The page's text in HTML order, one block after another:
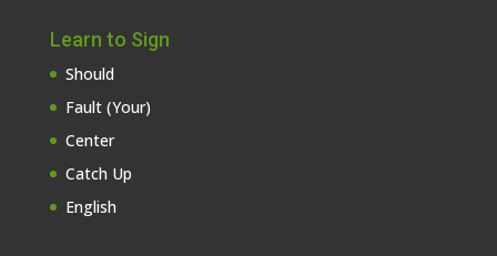
Learn to Sign
Should
Fault (Your)
Center
Catch Up
English